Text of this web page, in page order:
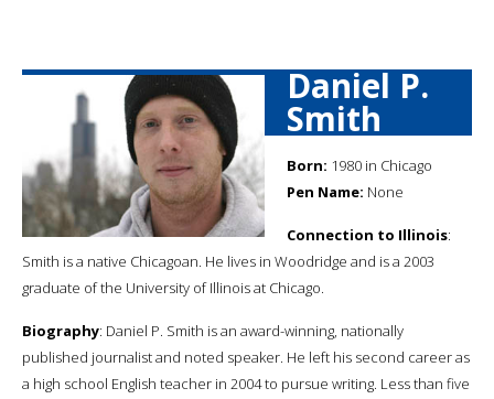
Daniel P.
Smith
Born: 1980 in Chicago
Pen Name: None
Connection to Illinois:
Smith is a native Chicagoan. He lives in Woodridge and is a 2003
graduate of the University of Illinois at Chicago.
Biography: Daniel P. Smith is an award-winning, nationally
published journalist and noted speaker. He left his second career as
a high school English teacher in 2004 to pursue writing. Less than five